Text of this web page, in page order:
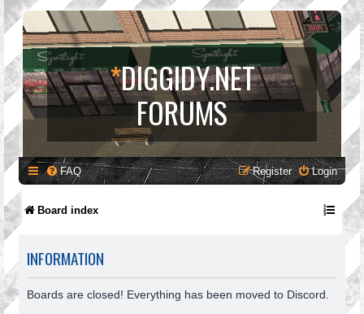
*DIGGIDY.NET
FORUMS
FAQ Login
Register
Board index
INFORMATION
Boards are closed! Everything has been moved to Discord.